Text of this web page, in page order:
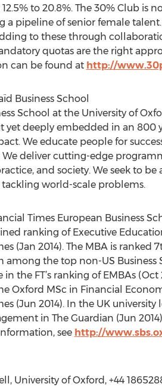
to 20.8%. The 30% Club
a pipeline of senior female
to these through
quotas are the right
can be found at http://
Business School
School at the University of
yet deeply embedded in an 800
We educate people for
deliver cutting-edge
and society. We seek to
tackling world-scale problems.
Times European Business
ranking of Executive
(Jan 2014). The MBA is ranked
among the top non-US Business
the FT’s ranking of EMBAs (Oct
Oxford MSc in Financial
(Jun 2014). In the UK
in The Guardian (Jun
see http://
University of Oxford, +44